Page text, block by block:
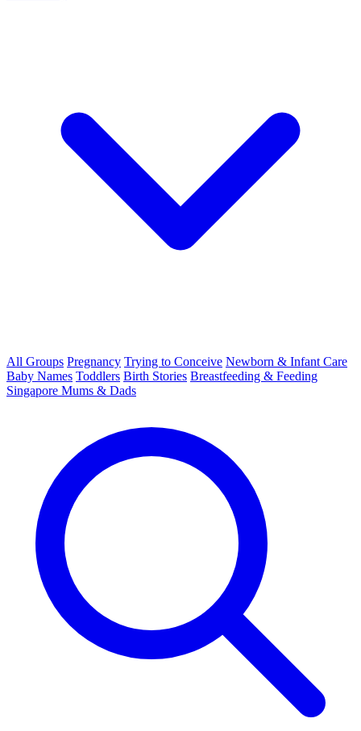
All Groups Pregnancy Trying to Conceive Newborn & Infant Care
Baby Names Toddlers Birth Stories Breastfeeding & Feeding
Singapore Mums & Dads